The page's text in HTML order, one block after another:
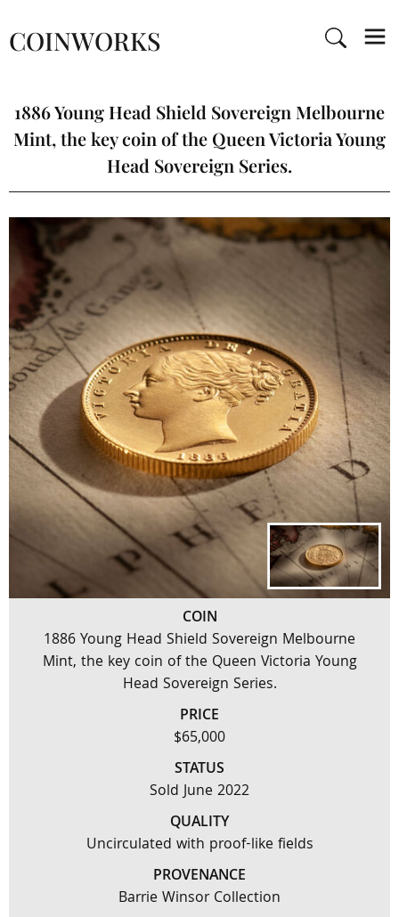
COINWORKS
1886 Young Head Shield Sovereign Melbourne
Mint, the key coin of the Queen Victoria Young
Head Sovereign Series.
COIN
1886 Young Head Shield Sovereign Melbourne
Mint, the key coin of the Queen Victoria Young
Head Sovereign Series.
PRICE
$65,000
STATUS
Sold June 2022
QUALITY
Uncirculated with proof-like fields
PROVENANCE
Barrie Winsor Collection